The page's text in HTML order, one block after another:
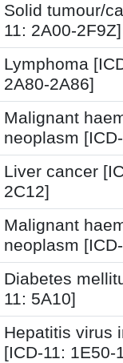
Solid tumour/
11: 2A00-2F9Z]
Lymphoma
2A80-2A86]
Malignant
neoplasm
Liver cancer
2C12]
Malignant
neoplasm
Diabetes
11: 5A10]
Hepatitis virus
[ICD-11: 1E50-